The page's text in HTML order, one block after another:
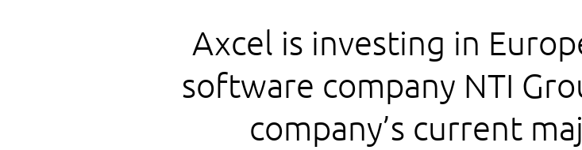
Axcel is investing in
software company NTI
company’s current